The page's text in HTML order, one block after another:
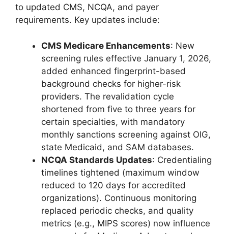
to updated CMS, NCQA, and payer
requirements. Key updates include:
CMS Medicare Enhancements: New
screening rules effective January 1, 2026,
added enhanced fingerprint-based
background checks for higher-risk
providers. The revalidation cycle
shortened from five to three years for
certain specialties, with mandatory
monthly sanctions screening against OIG,
state Medicaid, and SAM databases.
NCQA Standards Updates: Credentialing
timelines tightened (maximum window
reduced to 120 days for accredited
organizations). Continuous monitoring
replaced periodic checks, and quality
metrics (e.g., MIPS scores) now influence